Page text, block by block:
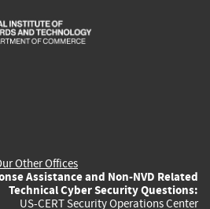
is
is
Other Offices
Assistance and Non-NVD Related
Technical Cyber Security Questions:
US-CERT Security Operations Center